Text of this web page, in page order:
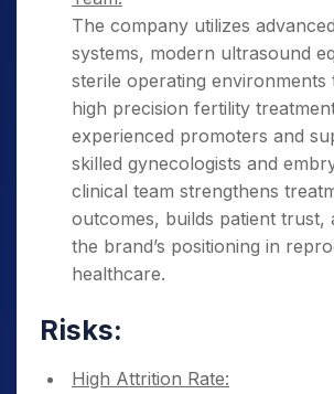
The company utilizes
systems, modern ultrasound
sterile operating
high precision fertility
experienced promoters and
skilled gynecologists and
clinical team strengthens
outcomes, builds patient trust,
the brand’s positioning in
healthcare.
Risks:
High Attrition Rate: